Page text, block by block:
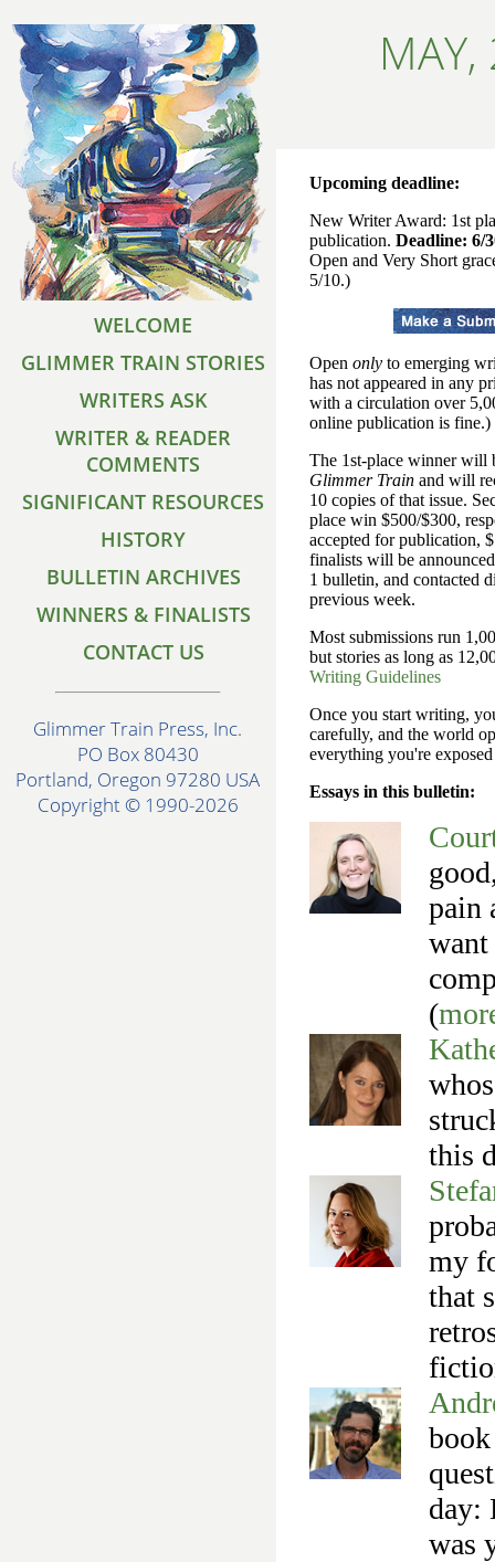
WELCOME
GLIMMER TRAIN STORIES
WRITERS ASK
WRITER & READER
COMMENTS
SIGNIFICANT RESOURCES
HISTORY
BULLETIN ARCHIVES
WINNERS & FINALISTS
CONTACT US
Glimmer Train Press, Inc.
PO Box 80430
Portland, Oregon 97280 USA
Copyright © 1990-2026
Upcoming deadline:
New Writer Award: 1st
publication. Deadline: 6/
Open and Very Short
5/10.)
Open only to emerging
has not appeared in any
with a circulation over
online publication is fine.)
The 1st-place winner will
Glimmer Train and will
10 copies of that issue.
place win $500/$300,
accepted for publication,
finalists will be
1 bulletin, and contacted
previous week.
Most submissions run
but stories as long as
Writing Guidelines
Once you start writing,
carefully, and the world
everything you're
Essays in this bulletin:
pain
(
this
my
that
day:
was